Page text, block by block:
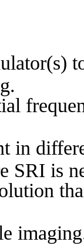
in
SRI is